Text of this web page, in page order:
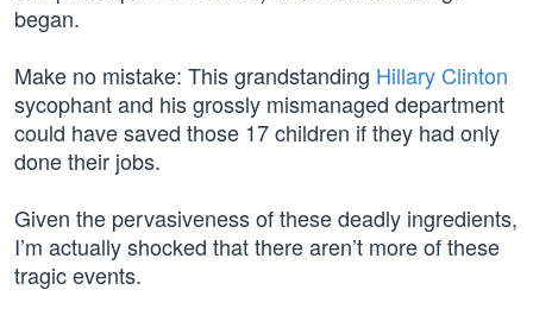
began.
Make no mistake: This grandstanding Hillary Clinton
sycophant and his grossly mismanaged department
could have saved those 17 children if they had only
done their jobs.
Given the pervasiveness of these deadly ingredients,
I’m actually shocked that there aren’t more of these
tragic events.